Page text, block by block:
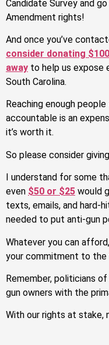
Candidate Survey and
Amendment rights!
And once you’ve
consider donating
away to help us expose
South Carolina.
Reaching enough
accountable is an
it’s worth it.
So please consider
I understand for some
even $50 or $25 would
texts, emails, and hard-
needed to put anti-gun
Whatever you can
your commitment to the
Remember, politicians
gun owners with the
With our rights at